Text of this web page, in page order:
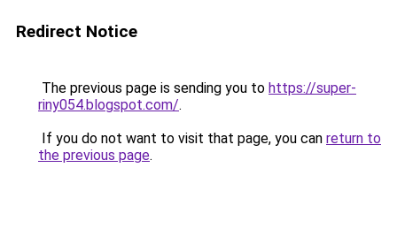
Redirect Notice
The previous page is sending you to https://super-
riny054.blogspot.com/.
If you do not want to visit that page, you can return to
the previous page.